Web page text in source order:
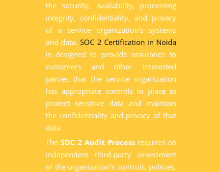
the security, availability, processing
integrity, confidentiality, and privacy
of a service organization's systems
and data.SOC 2 Certification in Noida
is designed to provide assurance to
customers and other interested
parties that the service organization
has appropriate controls in place to
protect sensitive data and maintain
the confidentiality and privacy of that
data.
The SOC 2 Audit Process requires an
independent third-party assessment
of the organization's controls, policies,